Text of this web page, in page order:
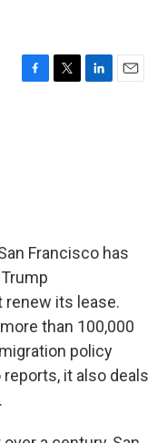
F
T
L
E
Francisco has
renew its lease.
than 100,000
policy
it also deals